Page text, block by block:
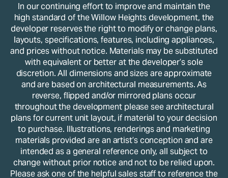
In our continuing effort to improve and maintain the
high standard of the Willow Heights development, the
developer reserves the right to modify or change plans,
layouts, specifications, features, including appliances,
and prices without notice. Materials may be substituted
with equivalent or better at the developer’s sole
discretion. All dimensions and sizes are approximate
and are based on architectural measurements. As
reverse, flipped and/or mirrored plans occur
throughout the development please see architectural
plans for current unit layout, if material to your decision
to purchase. Illustrations, renderings and marketing
materials provided are an artist’s conception and are
intended as a general reference only, all subject to
change without prior notice and not to be relied upon.
Please ask one of the helpful sales staff to reference the